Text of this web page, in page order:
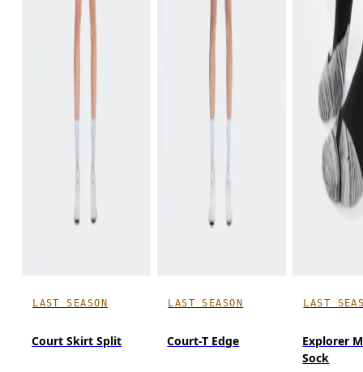
LAST SEASON
Court Skirt Split
LAST SEASON
Court-T Edge
LAST
Explorer
Sock